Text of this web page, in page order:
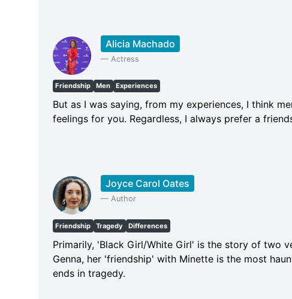
Alicia Machado
— Actress
Friendship Men Experiences
But as I was saying, from my experiences, I think
feelings for you. Regardless, I always prefer a
Joyce Carol Oates
— Author
Friendship Tragedy Differences
Primarily, 'Black Girl/White Girl' is the story of two
Genna, her 'friendship' with Minette is the most
ends in tragedy.